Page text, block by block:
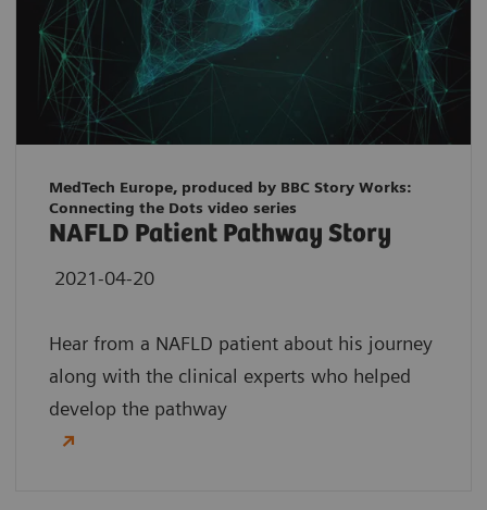
MedTech Europe, produced by BBC Story Works:
Connecting the Dots video series
NAFLD Patient Pathway Story
2021-04-20
Hear from a NAFLD patient about his journey
along with the clinical experts who helped
develop the pathway